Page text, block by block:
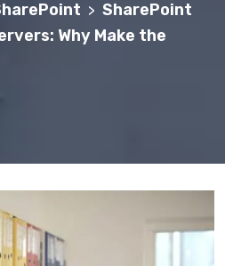
> SharePoint
Why Make the